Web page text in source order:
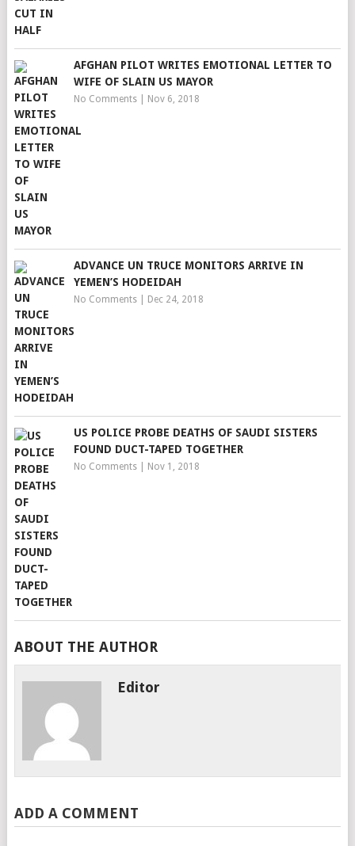
AFGHAN PILOT WRITES EMOTIONAL LETTER TO
WIFE OF SLAIN US MAYOR
No Comments| Nov 6, 2018
ADVANCE UN TRUCE MONITORS ARRIVE IN
YEMEN’S HODEIDAH
No Comments| Dec 24, 2018
US POLICE PROBE DEATHS OF SAUDI SISTERS
FOUND DUCT-TAPED TOGETHER
No Comments| Nov 1, 2018
ABOUT THE AUTHOR
Editor
ADD A COMMENT